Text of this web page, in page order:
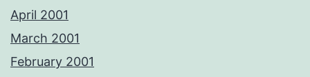
April 2001
March 2001
February 2001